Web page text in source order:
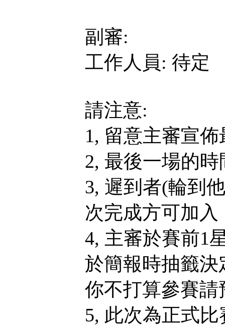
副審:
工作人員: 待定
請注意:
1, 留意主審宣
2, 最後一場的
3, 遲到者(輪到
次完成方可加
4, 主審於賽前1
於簡報時抽籤
你不打算參賽
5, 此次為正式